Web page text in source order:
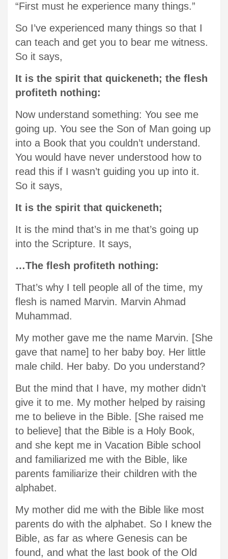
“First must he experience many things.”
So I’ve experienced many things so that I
can teach and get you to bear me witness.
So it says,
It is the spirit that quickeneth; the flesh
profiteth nothing:
Now understand something: You see me
going up. You see the Son of Man going up
into a Book that you couldn’t understand.
You would have never understood how to
read this if I wasn’t guiding you up into it.
So it says,
It is the spirit that quickeneth;
It is the mind that’s in me that’s going up
into the Scripture. It says,
…The flesh profiteth nothing:
That’s why I tell people all of the time, my
flesh is named Marvin. Marvin Ahmad
Muhammad.
My mother gave me the name Marvin. [She
gave that name] to her baby boy. Her little
male child. Her baby. Do you understand?
But the mind that I have, my mother didn’t
give it to me. My mother helped by raising
me to believe in the Bible. [She raised me
to believe] that the Bible is a Holy Book,
and she kept me in Vacation Bible school
and familiarized me with the Bible, like
parents familiarize their children with the
alphabet.
My mother did me with the Bible like most
parents do with the alphabet. So I knew the
Bible, as far as where Genesis can be
found, and what the last book of the Old